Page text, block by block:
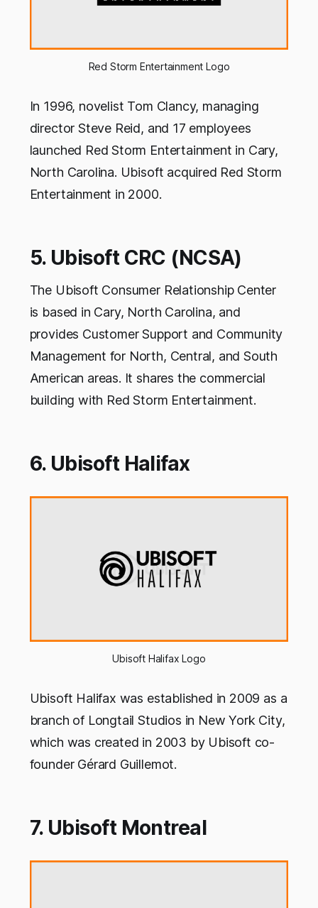
Red Storm Entertainment Logo
In 1996, novelist Tom Clancy, managing
director Steve Reid, and 17 employees
launched Red Storm Entertainment in Cary,
North Carolina. Ubisoft acquired Red Storm
Entertainment in 2000.
5. Ubisoft CRC (NCSA)
The Ubisoft Consumer Relationship Center
is based in Cary, North Carolina, and
provides Customer Support and Community
Management for North, Central, and South
American areas. It shares the commercial
building with Red Storm Entertainment.
6. Ubisoft Halifax
Ubisoft Halifax Logo
Ubisoft Halifax was established in 2009 as a
branch of Longtail Studios in New York City,
which was created in 2003 by Ubisoft co-
founder Gérard Guillemot.
7. Ubisoft Montreal